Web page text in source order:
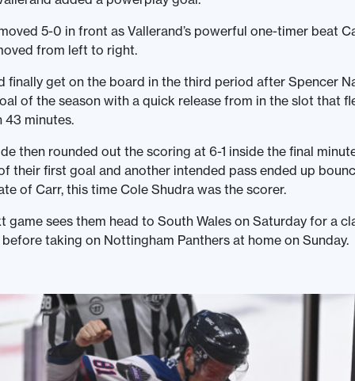
5-0 in front as Vallerand’s powerful one-timer beat
from left to right.
finally get on the board in the third period after Spencer
of the season with a quick release from in the slot that
43 minutes.
then rounded out the scoring at 6-1 inside the final
their first goal and another intended pass ended up
of Carr, this time Cole Shudra was the scorer.
game sees them head to South Wales on Saturday for a
taking on Nottingham Panthers at home on Sunday.